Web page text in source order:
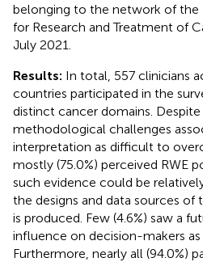
belonging to the network of the
for Research and Treatment of
July 2021.
Results: In total, 557 clinicians
countries participated in the
distinct cancer domains.
methodological challenges
interpretation as difficult to
mostly (75.0%) perceived RWE
such evidence could be
the designs and data sources
is produced. Few (4.6%) saw a
influence on decision-makers
Furthermore, nearly all (94.0%)